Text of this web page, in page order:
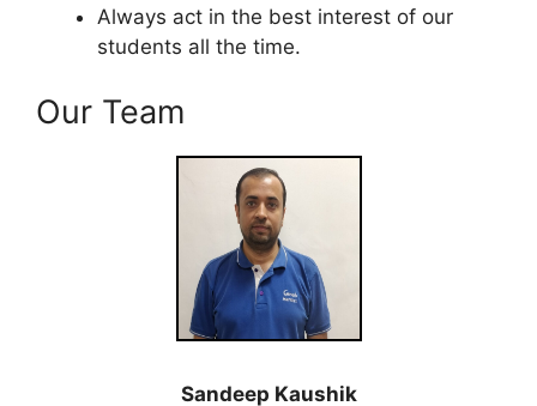
Always act in the best interest of our
students all the time.
Our Team
Sandeep Kaushik